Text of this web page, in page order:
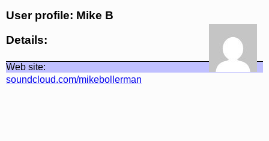
User profile: Mike B
Details:
Web site:
soundcloud.com/mikebollerman